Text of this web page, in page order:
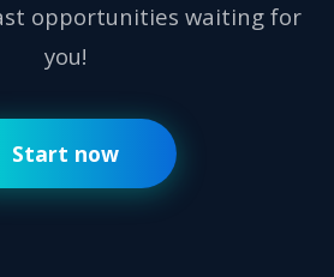
opportunities waiting for
you!
Start now